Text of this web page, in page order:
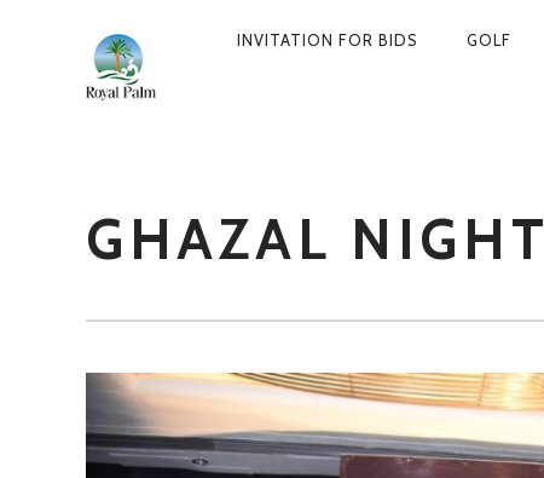
PRIMARY
INVITATION FOR BIDS GOLF
GHAZAL NIGHT